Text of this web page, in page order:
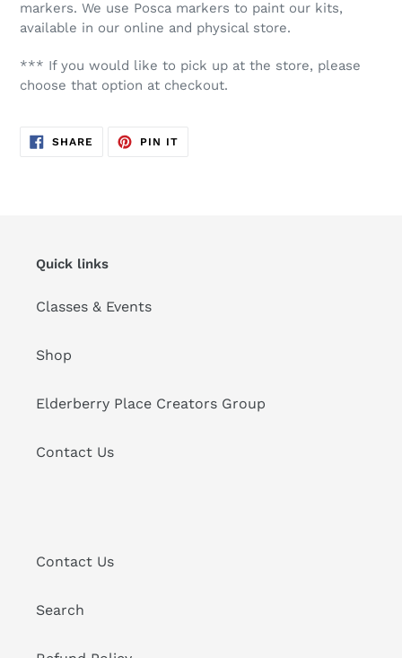
markers. We use Posca markers to paint our kits,
available in our online and physical store.
*** If you would like to pick up at the store, please
choose that option at checkout.
SHARE SHARE
ON
PIN ITPIN
Quick links
Classes & Events
Shop
Elderberry Place Creators Group
Contact Us
Contact Us
Search